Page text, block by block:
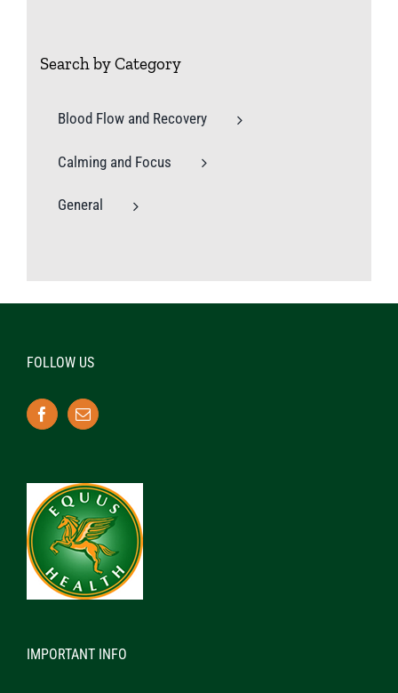
Search by Category
Blood Flow and Recovery
Calming and Focus
General
FOLLOW US
IMPORTANT INFO